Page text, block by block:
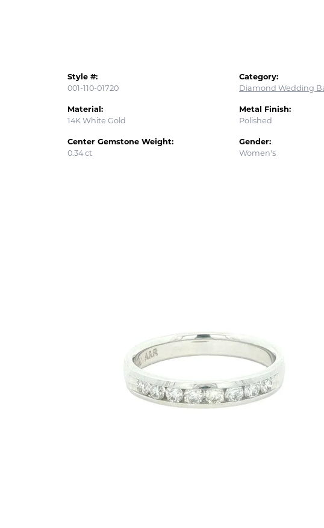
Style #:
001-110-01720
Material:
14K White Gold
Center Gemstone Weight:
0.34 ct
Category:
Diamond Wedding
Metal Finish:
Polished
Gender:
Women's